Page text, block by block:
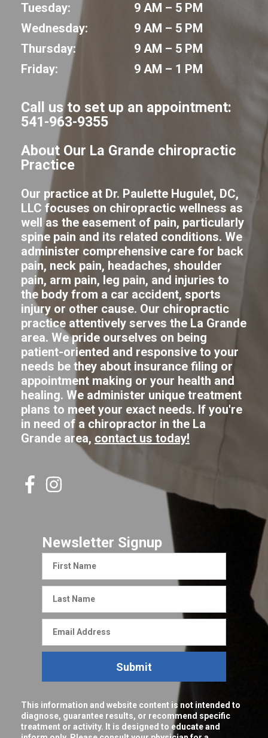
Tuesday:
9 AM – 5 PM
Wednesday:
9 AM – 5 PM
Thursday:
9 AM – 5 PM
Friday:
9 AM – 1 PM
Call us to set up an appointment:
541-963-9355
About Our La Grande chiropractic
Practice
Our practice at Dr. Paulette Hugulet, DC,
LLC focuses on chiropractic wellness as
well as the easement of pain, particularly
spine pain and its related conditions. We
administer comprehensive care for back
pain, neck pain, headaches, shoulder
pain, arm pain, leg pain, and injuries to
the body from a car accident, sports
injury or other cause. Our chiropractic
practice attentively serves the La Grande
area. We pride ourselves on being
patient-oriented and responsive to your
needs be they about insurance filing or
appointment making or your health and
healing. We administer unique treatment
plans to meet your exact needs. If you're
in need of a chiropractor in the La
Grande area, contact us today!
Newsletter Signup
Name
Name
Address
Submit
This information and website content is not intended to
diagnose, guarantee results, or recommend specific
treatment or activity. It is designed to educate and